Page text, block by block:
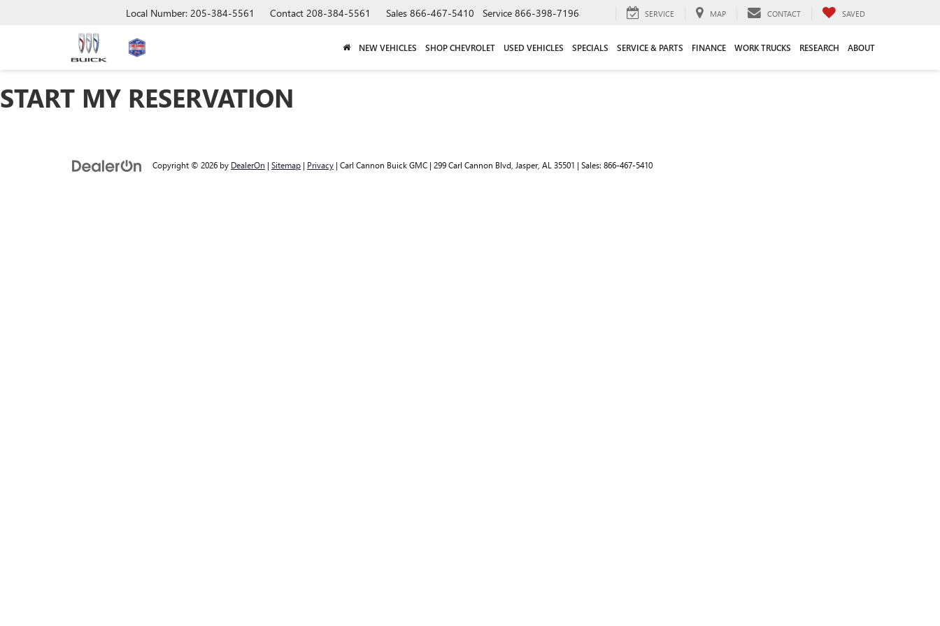
Local Number: 205-384-5561 Contact 208-384-5561 Sales 866-467-5410 Service 866-398-7196 SERVICE MAP CONTACT SAVED
NEW VEHICLES SHOP CHEVROLET USED VEHICLES SPECIALS SERVICE & PARTS FINANCE WORK TRUCKS RESEARCH ABOUT
START MY RESERVATION
Copyright © 2026 by DealerOn | Sitemap | Privacy | Carl Cannon Buick GMC | 299 Carl Cannon Blvd, Jasper, AL 35501 | Sales: 866-467-5410